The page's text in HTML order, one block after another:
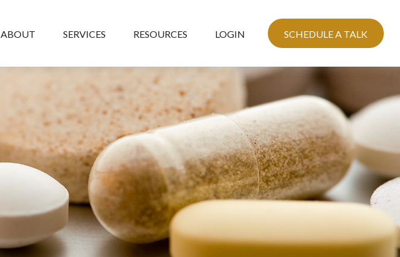
ABOUT SERVICES RESOURCES LOGIN SCHEDULE A TALK